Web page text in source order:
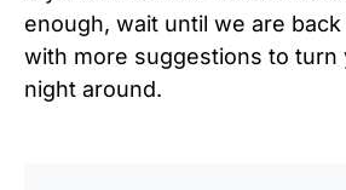
enough, wait until we are
with more suggestions to turn
night around.